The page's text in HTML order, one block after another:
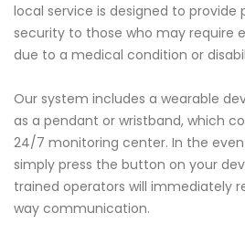
local service is designed to
security to those who may require
due to a medical condition or
Our system includes a wearable
as a pendant or wristband, which
24/7 monitoring center. In the
simply press the button on your
trained operators will immediately
way communication.